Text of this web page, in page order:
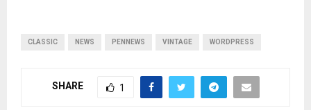
CLASSIC NEWS PENNEWS VINTAGE WORDPRESS
SHARE 1